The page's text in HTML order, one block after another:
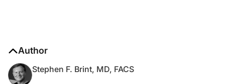
Author
Stephen F. Brint, MD, FACS